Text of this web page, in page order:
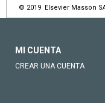
© 2019 Elsevier Masson
MI CUENTA
CREAR UNA CUENTA